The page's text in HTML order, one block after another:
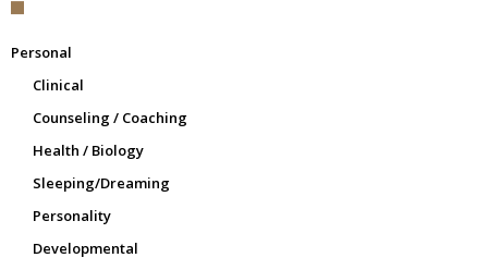
Personal
Clinical
Counseling / Coaching
Health / Biology
Sleeping/Dreaming
Personality
Developmental